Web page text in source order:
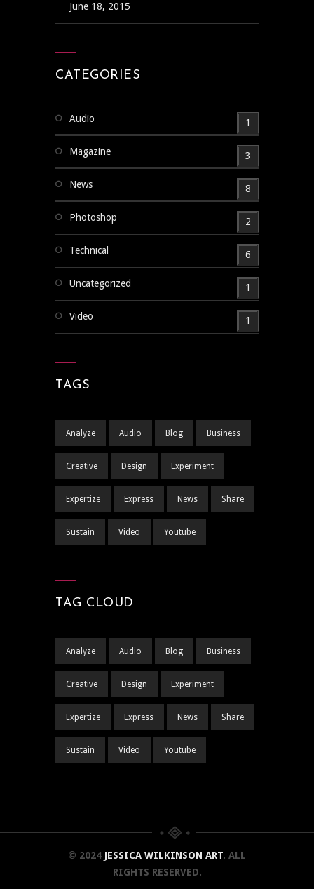
June 18, 2015
CATEGORIES
Audio 1
Magazine 3
News 8
Photoshop 2
Technical 6
Uncategorized 1
Video 1
TAGS
Analyze Audio Blog Business
Creative Design Experiment
Expertize Express News Share
Sustain Video Youtube
TAG CLOUD
Analyze Audio Blog Business
Creative Design Experiment
Expertize Express News Share
Sustain Video Youtube
© 2024 JESSICA WILKINSON ART. ALL
RIGHTS RESERVED.